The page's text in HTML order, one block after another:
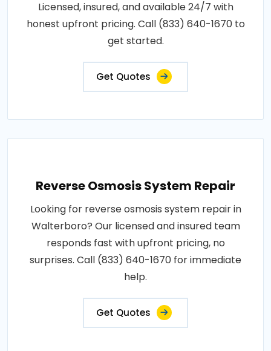
Licensed, insured, and available 24/7 with
honest upfront pricing. Call (833) 640-1670 to
get started.
Get Quotes
Reverse Osmosis System Repair
Looking for reverse osmosis system repair in
Walterboro? Our licensed and insured team
responds fast with upfront pricing, no
surprises. Call (833) 640-1670 for immediate
help.
Get Quotes